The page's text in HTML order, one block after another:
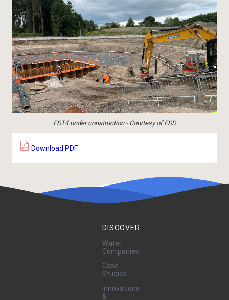
FST4 under construction - Courtesy of ESD
Download PDF
DISCOVER
Water
Companies
Case
Studies
Innovations
&